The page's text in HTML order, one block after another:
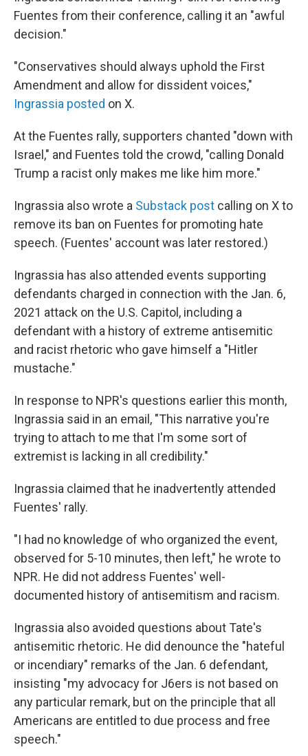
Fuentes from their conference, calling it an "awful
decision."
"Conservatives should always uphold the First
Amendment and allow for dissident voices,"
Ingrassia posted on X.
At the Fuentes rally, supporters chanted "down with
Israel," and Fuentes told the crowd, "calling Donald
Trump a racist only makes me like him more."
Ingrassia also wrote a Substack post calling on X to
remove its ban on Fuentes for promoting hate
speech. (Fuentes' account was later restored.)
Ingrassia has also attended events supporting
defendants charged in connection with the Jan. 6,
2021 attack on the U.S. Capitol, including a
defendant with a history of extreme antisemitic
and racist rhetoric who gave himself a "Hitler
mustache."
In response to NPR's questions earlier this month,
Ingrassia said in an email, "This narrative you're
trying to attach to me that I'm some sort of
extremist is lacking in all credibility."
Ingrassia claimed that he inadvertently attended
Fuentes' rally.
"I had no knowledge of who organized the event,
observed for 5-10 minutes, then left," he wrote to
NPR. He did not address Fuentes' well-
documented history of antisemitism and racism.
Ingrassia also avoided questions about Tate's
antisemitic rhetoric. He did denounce the "hateful
or incendiary" remarks of the Jan. 6 defendant,
insisting "my advocacy for J6ers is not based on
any particular remark, but on the principle that all
Americans are entitled to due process and free
speech."